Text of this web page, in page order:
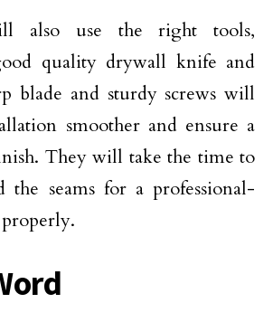
also use the right tools,
quality drywall knife and
blade and sturdy screws will
smoother and ensure a
They will take the time to
the seams for a professional-